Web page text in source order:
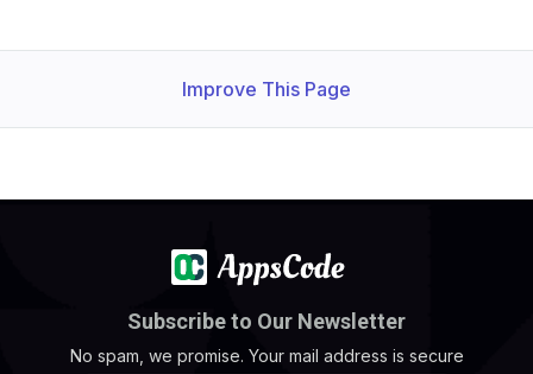
Improve This Page
Subscribe to Our Newsletter
No spam, we promise. Your mail address is secure